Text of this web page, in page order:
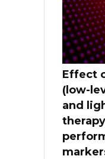
Effect
(low-
and